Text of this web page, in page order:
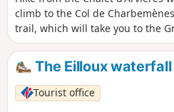
climb to the Col de
trail, which will take you to the
in about an hour. You will then
the Alps, Mont Blanc, Lac du
The Eilloux waterfall
Tourist office